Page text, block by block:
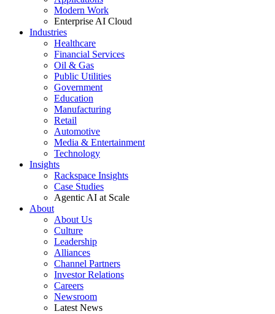
Modern Work
Enterprise AI Cloud
Industries
Healthcare
Financial Services
Oil & Gas
Public Utilities
Government
Education
Manufacturing
Retail
Automotive
Media & Entertainment
Technology
Insights
Rackspace Insights
Case Studies
Agentic AI at Scale
About
About Us
Culture
Leadership
Alliances
Channel Partners
Investor Relations
Careers
Newsroom
Latest News